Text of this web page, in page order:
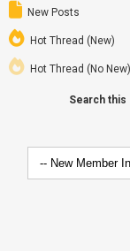
New Posts
Hot Thread (New)
Hot Thread (No New)
Search this